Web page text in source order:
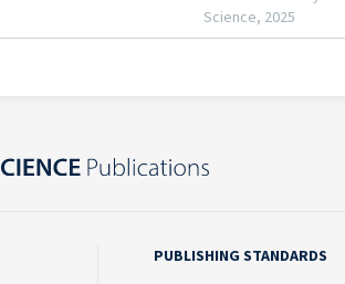
PUBLISHING STANDARDS